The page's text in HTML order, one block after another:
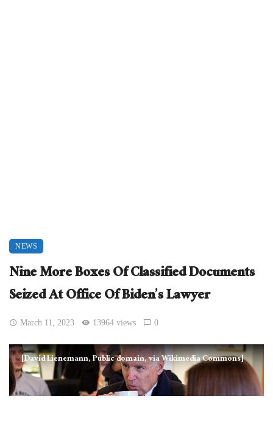
NEWS
Nine More Boxes Of Classified Documents
Seized At Office Of Biden’s Lawyer
March 11, 2023 13964 views 0
[David Lienemann, Public domain, via Wikimedia Commons]